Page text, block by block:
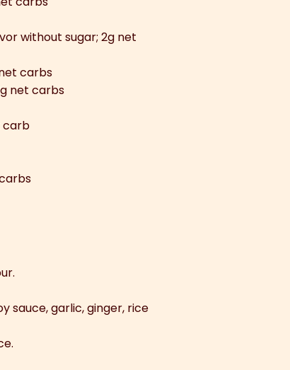
without sugar; 2g net
carbs
net carbs
carb
sauce, garlic, ginger, rice